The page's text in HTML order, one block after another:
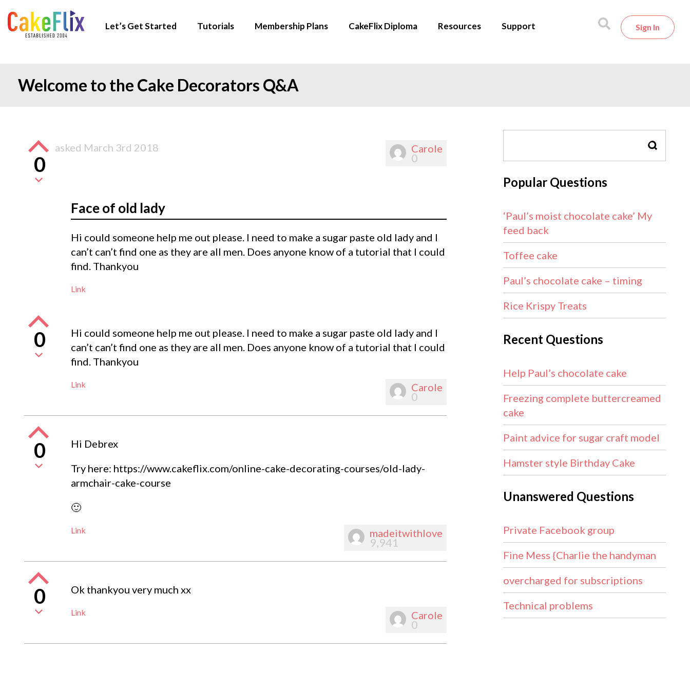
Let’s Get Started Tutorials Membership Plans CakeFlix Diploma Resources Support Sign In
Welcome to the Cake Decorators Q&A
Carole
0
0
asked March 3rd 2018
Face of old lady
Hi could someone help me out please. I need to make a sugar paste old lady and I
can’t can’t find one as they are all men. Does anyone know of a tutorial that I could
find. Thankyou
Link
0
Hi could someone help me out please. I need to make a sugar paste old lady and I
can’t can’t find one as they are all men. Does anyone know of a tutorial that I could
find. Thankyou
Link Carole
0
0
Hi Debrex
Try here: https://www.cakeflix.com/online-cake-decorating-courses/old-lady-
armchair-cake-course
🙂
Link madeitwithlove
9,941
0 Ok thankyou very much xx
Link Carole
0
SEARCH
Popular Questions
‘Paul’s moist chocolate cake’ My
feed back
Toffee cake
Paul’s chocolate cake – timing
Rice Krispy Treats
Recent Questions
Help Paul’s chocolate cake
Freezing complete buttercreamed
cake
Paint advice for sugar craft model
Hamster style Birthday Cake
Unanswered Questions
Private Facebook group
Fine Mess {Charlie the handyman
overcharged for subscriptions
Technical problems